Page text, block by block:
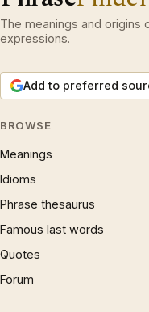
The meanings and origins
expressions.
Add to preferred
BROWSE
Meanings
Idioms
Phrase thesaurus
Famous last words
Quotes
Forum